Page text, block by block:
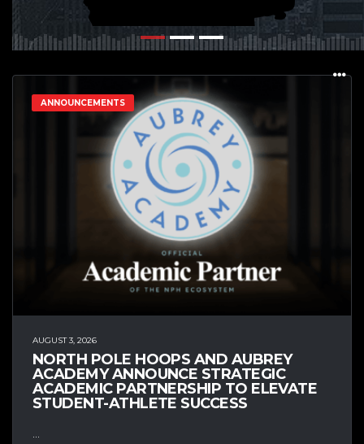
ANNOUNCEMENTS
AUGUST 3, 2026
NORTH POLE HOOPS AND AUBREY
ACADEMY ANNOUNCE STRATEGIC
ACADEMIC PARTNERSHIP TO ELEVATE
STUDENT-ATHLETE SUCCESS